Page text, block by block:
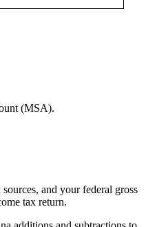
(MSA).
and your federal gross
tax return.